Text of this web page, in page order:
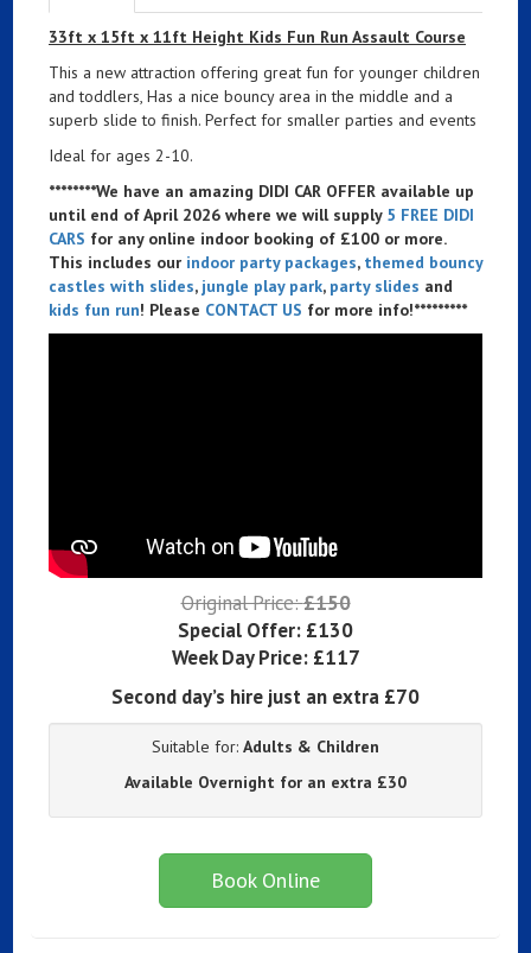
33ft x 15ft x 11ft Height Kids Fun Run Assault Course
This a new attraction offering great fun for younger children
and toddlers, Has a nice bouncy area in the middle and a
superb slide to finish. Perfect for smaller parties and events
Ideal for ages 2-10.
********We have an amazing DIDI CAR OFFER available up
until end of April 2026 where we will supply 5 FREE DIDI
CARS for any online indoor booking of £100 or more.
This includes our indoor party packages, themed bouncy
castles with slides, jungle play park, party slides and
kids fun run! Please CONTACT US for more info!*********
Original Price:£150
Special Offer: £130
Week Day Price: £117
Second day’s hire just an extra £70
Suitable for: Adults & Children
Available Overnight for an extra £30
Book Online